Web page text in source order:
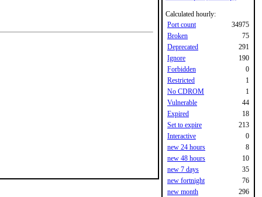
Calculated hourly:
Port count
34975
Broken
75
Deprecated
291
Ignore
190
Forbidden
0
Restricted
1
No CDROM
1
Vulnerable
44
Expired
18
Set to expire
213
Interactive
0
new 24 hours
8
new 48 hours
10
new 7 days
35
new fortnight
76
new month
296